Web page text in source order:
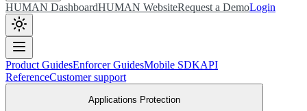
HUMAN DashboardHUMAN WebsiteRequest a DemoLogin
Product GuidesEnforcer GuidesMobile SDKAPI
ReferenceCustomer support
Applications Protection